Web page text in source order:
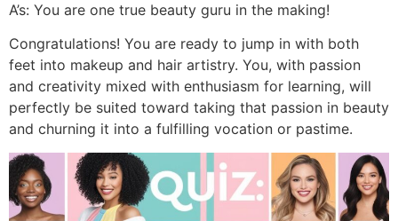
A’s: You are one true beauty guru in the making!
Congratulations! You are ready to jump in with both
feet into makeup and hair artistry. You, with passion
and creativity mixed with enthusiasm for learning, will
perfectly be suited toward taking that passion in beauty
and churning it into a fulfilling vocation or pastime.